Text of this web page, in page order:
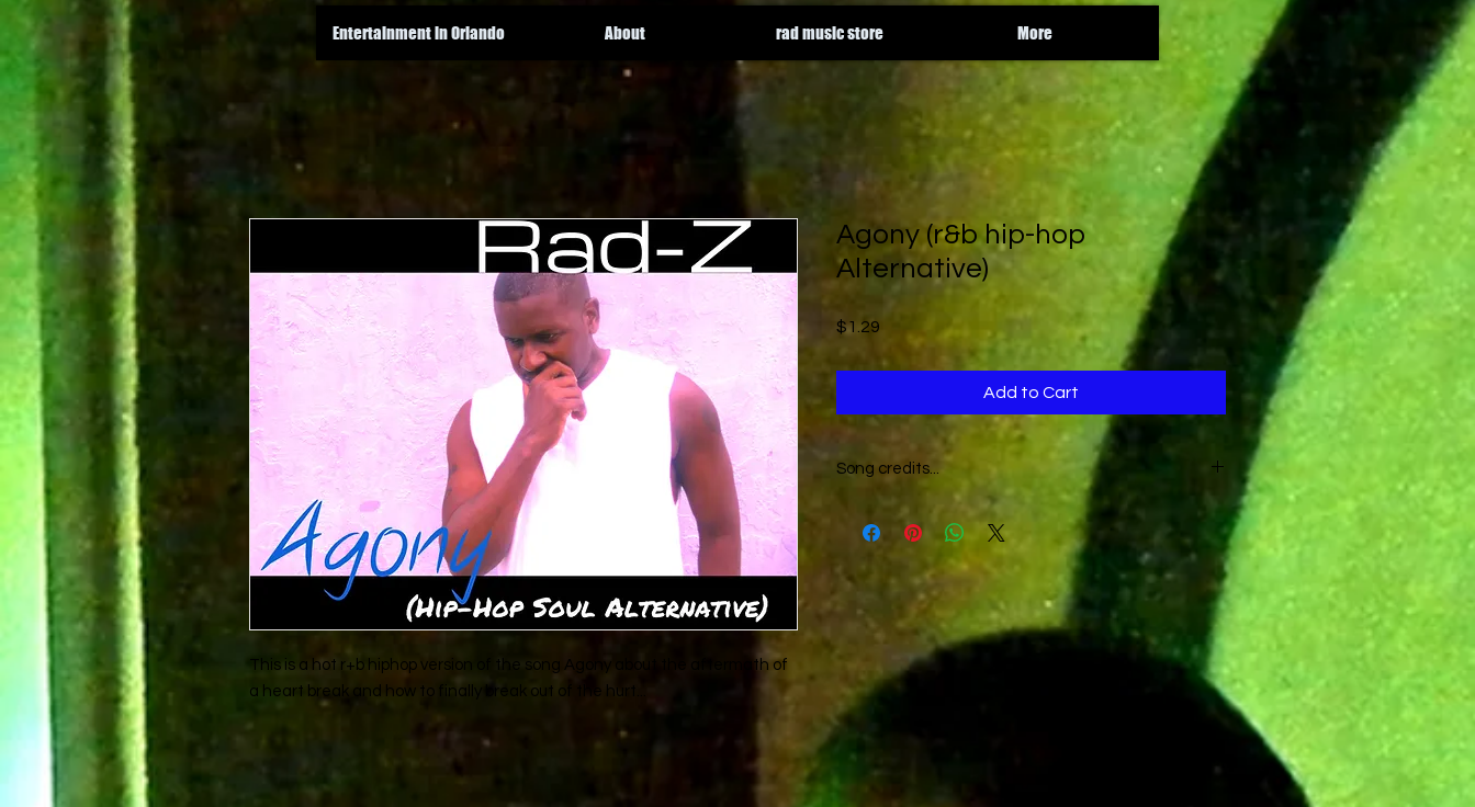
Entertainment in Orlando About rad music store More
This is a hot r+b hiphop version of the song Agony about the aftermath of
a heart break and how to finally break out of the hurt...
Agony (r&b hip-hop
Alternative)
$1.29
Add to Cart
Song credits...
Written by Rad-Z for MVR.ENT
Com[posed by Christoph for Insane beats